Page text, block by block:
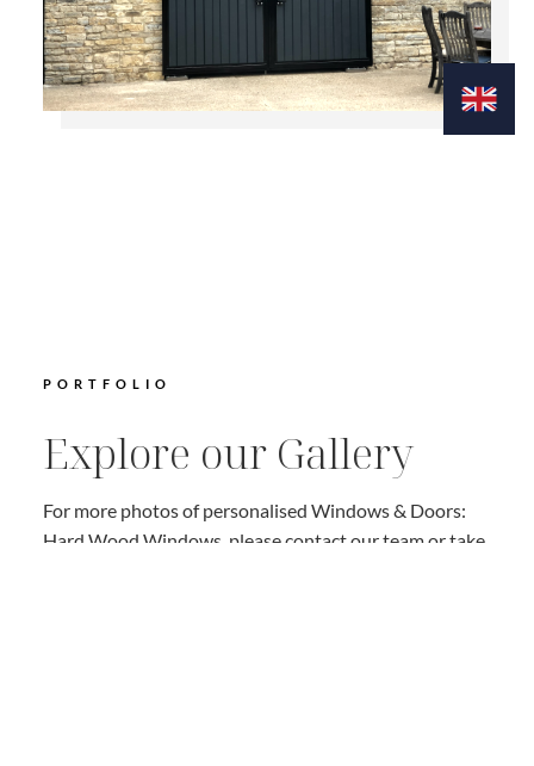
PORTFOLIO
Explore our Gallery
For more photos of personalised Windows & Doors:
Hard Wood Windows, please contact our team or take